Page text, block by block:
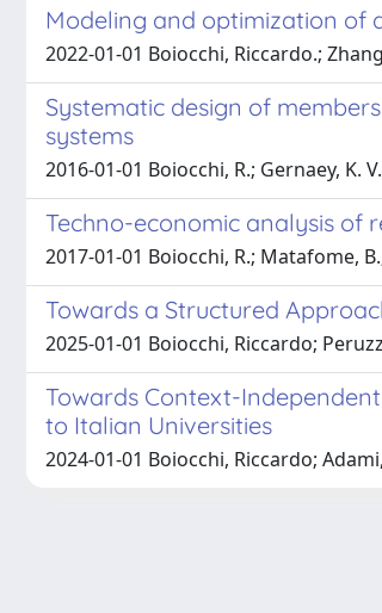
Modeling and optimization of
2022-01-01 Boiocchi, Riccardo.;
Systematic design of
systems
2016-01-01 Boiocchi, R.; Gernaey, K.
Techno-economic analysis of
2017-01-01 Boiocchi, R.; Matafome,
Towards a Structured
2025-01-01 Boiocchi, Riccardo;
Towards Context-
to Italian Universities
2024-01-01 Boiocchi, Riccardo;